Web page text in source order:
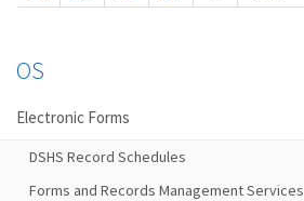
OS
Electronic Forms
DSHS Record Schedules
Forms and Records Management Services